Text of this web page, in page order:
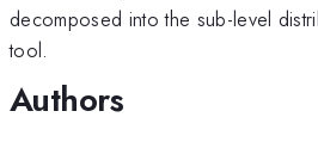
decomposed into the sub-level
tool.
Authors